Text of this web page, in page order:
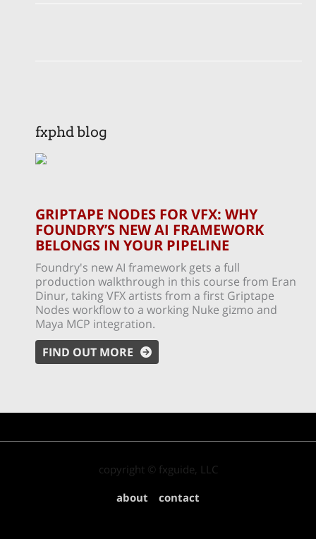
fxphd blog
GRIPTAPE NODES FOR VFX: WHY
FOUNDRY’S NEW AI FRAMEWORK
BELONGS IN YOUR PIPELINE
Foundry's new AI framework gets a full
production walkthrough in this course from Eran
Dinur, taking VFX artists from a first Griptape
Nodes workflow to a working Nuke gizmo and
Maya MCP integration.
FIND OUT MORE
copyright © fxguide, LLC
about
contact